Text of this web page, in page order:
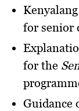
for senior
for the
Guidance